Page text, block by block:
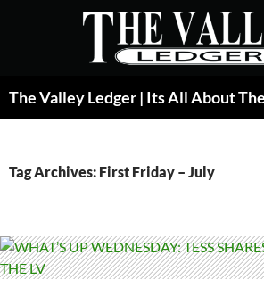
Tag Archives: First Friday – July